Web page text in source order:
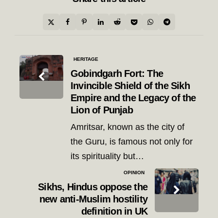
Post
navigation
HERITAGE
Gobindgarh Fort: The
Invincible Shield of the Sikh
Empire and the Legacy of the
Lion of Punjab
Amritsar, known as the city of
the Guru, is famous not only for
its spirituality but…
OPINION
Sikhs, Hindus oppose the
new anti-Muslim hostility
definition in UK